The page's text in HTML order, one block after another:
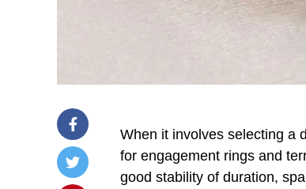
When it involves selecting a
for engagement rings and
good stability of duration,